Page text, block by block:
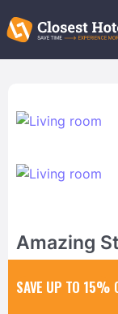
Amazing
SAVE UP TO 15%